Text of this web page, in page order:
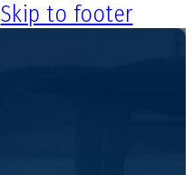
Skip to footer